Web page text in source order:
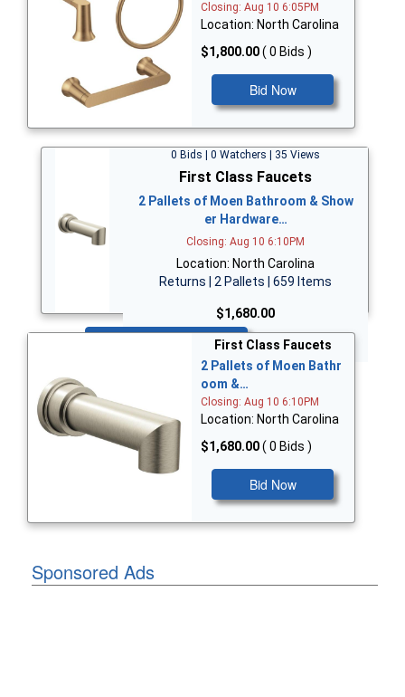
Closing: Aug 10 6:05PM
Location: North Carolina
$1,800.00( 0 Bids )
Bid Now
0 Bids | 0 Watchers | 35 Views
First Class Faucets
2 Pallets of Moen Bathroom & Show
er Hardware…
Closing: Aug 10 6:10PM
Location: North Carolina
Returns | 2 Pallets | 659 Items
$1,680.00
First Class Faucets
2 Pallets of Moen Bathr
oom &…
Closing: Aug 10 6:10PM
Location: North Carolina
$1,680.00( 0 Bids )
Bid Now
Sponsored Ads